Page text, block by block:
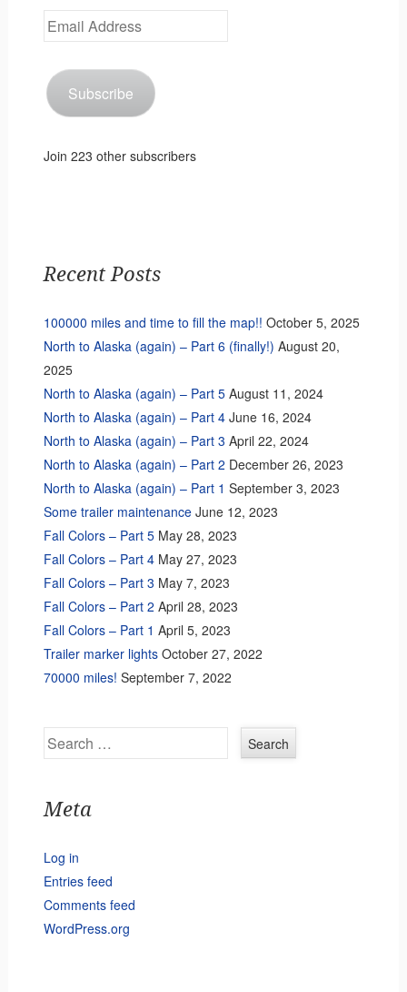
Email
Address
Subscribe
Join 223 other subscribers
Recent Posts
100000 miles and time to fill the map!! October 5, 2025
North to Alaska (again) – Part 6 (finally!) August 20,
2025
North to Alaska (again) – Part 5 August 11, 2024
North to Alaska (again) – Part 4 June 16, 2024
North to Alaska (again) – Part 3 April 22, 2024
North to Alaska (again) – Part 2 December 26, 2023
North to Alaska (again) – Part 1 September 3, 2023
Some trailer maintenance June 12, 2023
Fall Colors – Part 5 May 28, 2023
Fall Colors – Part 4 May 27, 2023
Fall Colors – Part 3 May 7, 2023
Fall Colors – Part 2 April 28, 2023
Fall Colors – Part 1 April 5, 2023
Trailer marker lights October 27, 2022
70000 miles! September 7, 2022
Search
Meta
Log in
Entries feed
Comments feed
WordPress.org